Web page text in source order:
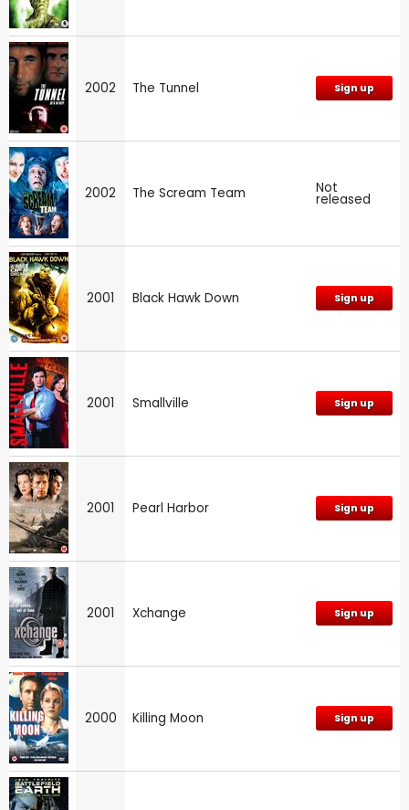
2002 The Tunnel Sign up
2002 The Scream Team Not
released
2001 Black Hawk Down Sign up
2001 Smallville Sign up
2001 Pearl Harbor Sign up
2001 Xchange Sign up
2000 Killing Moon Sign up